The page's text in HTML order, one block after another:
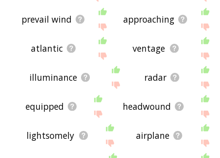
prevail wind approaching
atlantic ventage
illuminance radar
equipped headwound
lightsomely airplane